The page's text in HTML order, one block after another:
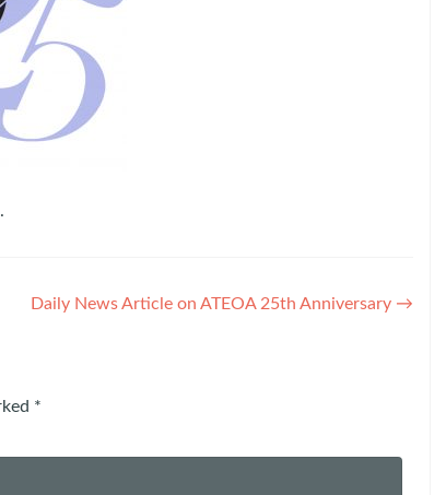
.
Daily News Article on ATEOA 25th Anniversary →
*